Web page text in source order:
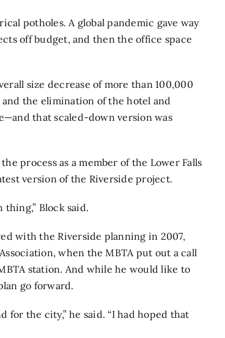
potholes. A global pandemic gave way
off budget, and then the office space
size decrease of more than 100,000
the elimination of the hotel and
that scaled-down version was
process as a member of the Lower Falls
version of the Riverside project.
Block said.
with the Riverside planning in 2007,
when the MBTA put out a call
station. And while he would like to
go forward.
for the city,” he said. “I had hoped that